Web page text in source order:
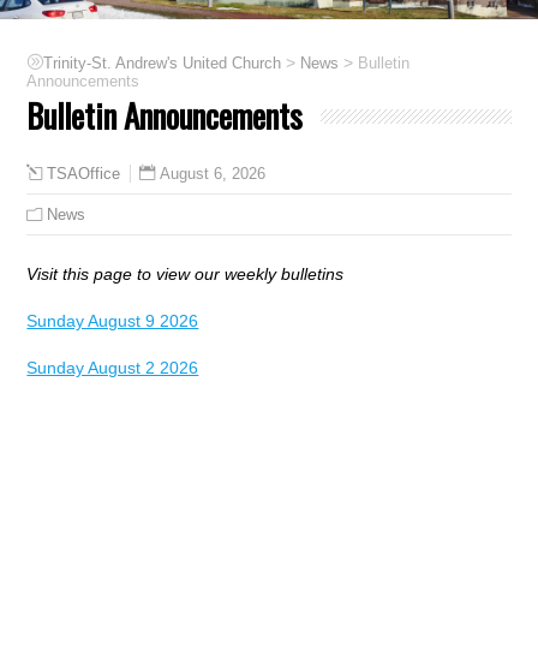
Trinity-St. Andrew's United Church > News > Bulletin
Announcements
Bulletin Announcements
TSAOffice August 6, 2026
News
Visit this page to view our weekly bulletins
Sunday August 9 2026
Sunday August 2 2026